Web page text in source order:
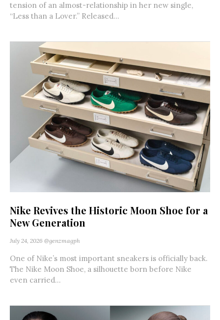
tension of an almost-relationship in her new single,
“Less than a Lover.” Released...
Nike Revives the Historic Moon Shoe for a
New Generation
July 24, 2026 @genzmagph
One of Nike’s most important sneakers is officially back.
The Nike Moon Shoe, a silhouette born before Nike
even carried...